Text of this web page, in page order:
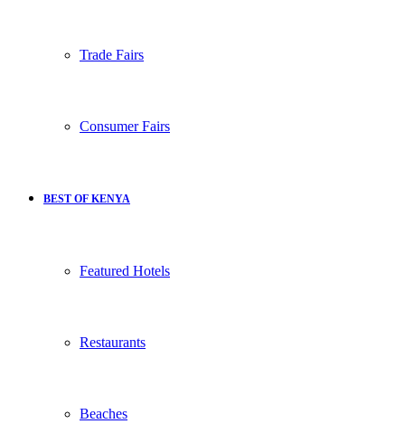
Trade Fairs
Consumer Fairs
BEST OF KENYA
Featured Hotels
Restaurants
Beaches